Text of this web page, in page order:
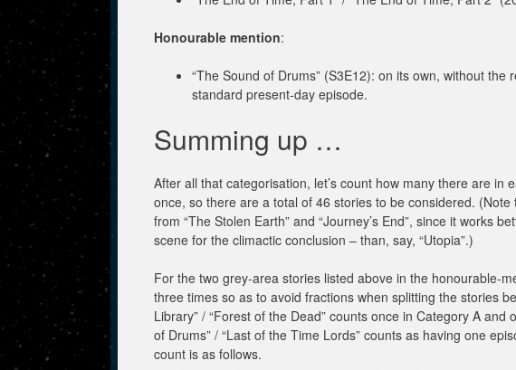
Honourable mention:
“The Sound of Drums” (S3E12): on its own, without
standard present-day episode.
Summing up …
After all that categorisation, let’s count how many there are in
once, so there are a total of 46 stories to be considered. (Note
from “The Stolen Earth” and “Journey’s End”, since it works
scene for the climactic conclusion – than, say, “Utopia”.)
For the two grey-area stories listed above in the honourable-
three times so as to avoid fractions when splitting the stories
Library” / “Forest of the Dead” counts once in Category A and
of Drums” / “Last of the Time Lords” counts as having one
count is as follows.